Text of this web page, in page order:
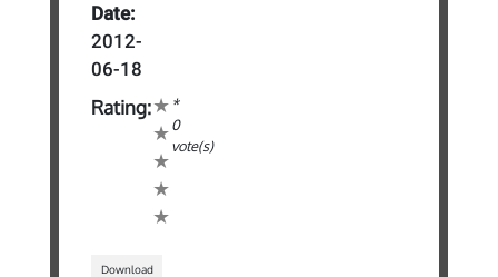
Date:
2012-
06-18
Rating:
*
0
vote(s)
Download